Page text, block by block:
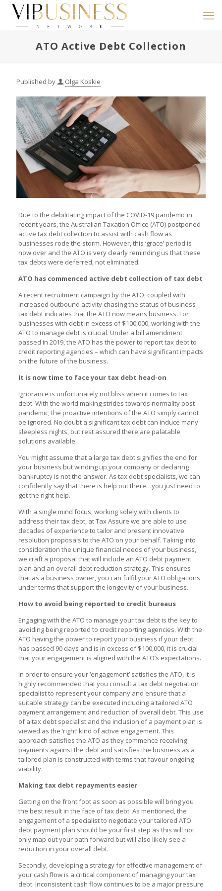
ATO Active Debt Collection
Published by Olga Koskie
Due to the debilitating impact of the COVID-19 pandemic in
recent years, the Australian Taxation Office (ATO) postponed
active tax debt collection to assist with cash flow as
businesses rode the storm. However, this ‘grace’ period is
now over and the ATO is very clearly reminding us that these
tax debts were deferred, not eliminated.
ATO has commenced active debt collection of tax debt
A recent recruitment campaign by the ATO, coupled with
increased outbound activity chasing the status of business
tax debt indicates that the ATO now means business. For
businesses with debt in excess of $100,000, working with the
ATO to manage debt is crucial. Under a bill amendment
passed in 2019, the ATO has the power to report tax debt to
credit reporting agencies – which can have significant impacts
on the future of the business.
It is now time to face your tax debt head-on
Ignorance is unfortunately not bliss when it comes to tax
debt. With the world making strides towards normality post-
pandemic, the proactive intentions of the ATO simply cannot
be ignored. No doubt a significant tax debt can induce many
sleepless nights, but rest assured there are palatable
solutions available.
You might assume that a large tax debt signifies the end for
your business but winding up your company or declaring
bankruptcy is not the answer. As tax debt specialists, we can
confidently say that there is help out there…you just need to
get the right help.
With a single mind focus, working solely with clients to
address their tax debt, at Tax Assure we are able to use
decades of experience to tailor and present innovative
resolution proposals to the ATO on your behalf. Taking into
consideration the unique financial needs of your business,
we craft a proposal that will include an ATO debt payment
plan and an overall debt reduction strategy. This ensures
that as a business owner, you can fulfil your ATO obligations
under terms that support the longevity of your business.
How to avoid being reported to credit bureaus
Engaging with the ATO to manage your tax debt is the key to
avoiding being reported to credit reporting agencies. With the
ATO having the power to report your business if your debt
has passed 90 days and is in excess of $100,000, it is crucial
that your engagement is aligned with the ATO’s expectations.
In order to ensure your ‘engagement’ satisfies the ATO, it is
highly recommended that you consult a tax debt negotiation
specialist to represent your company and ensure that a
suitable strategy can be executed including a tailored ATO
payment arrangement and reduction of overall debt. This use
of a tax debt specialist and the inclusion of a payment plan is
viewed as the ‘right’ kind of active engagement. This
approach satisfies the ATO as they commence receiving
payments against the debt and satisfies the business as a
tailored plan is constructed with terms that favour ongoing
viability.
Making tax debt repayments easier
Getting on the front foot as soon as possible will bring you
the best result in the face of tax debt. As mentioned, the
engagement of a specialist to negotiate your tailored ATO
debt payment plan should be your first step as this will not
only map out your path forward but will also likely see a
reduction in your overall debt.
Secondly, developing a strategy for effective management of
your cash flow is a critical component of managing your tax
debt. Inconsistent cash flow continues to be a major pressure